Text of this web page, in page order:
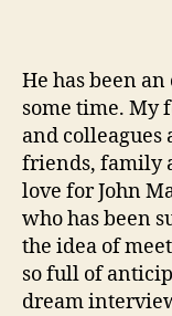
He has been
some time. My
and colleagues
friends, family
love for John
who has been
the idea of
so full of
dream